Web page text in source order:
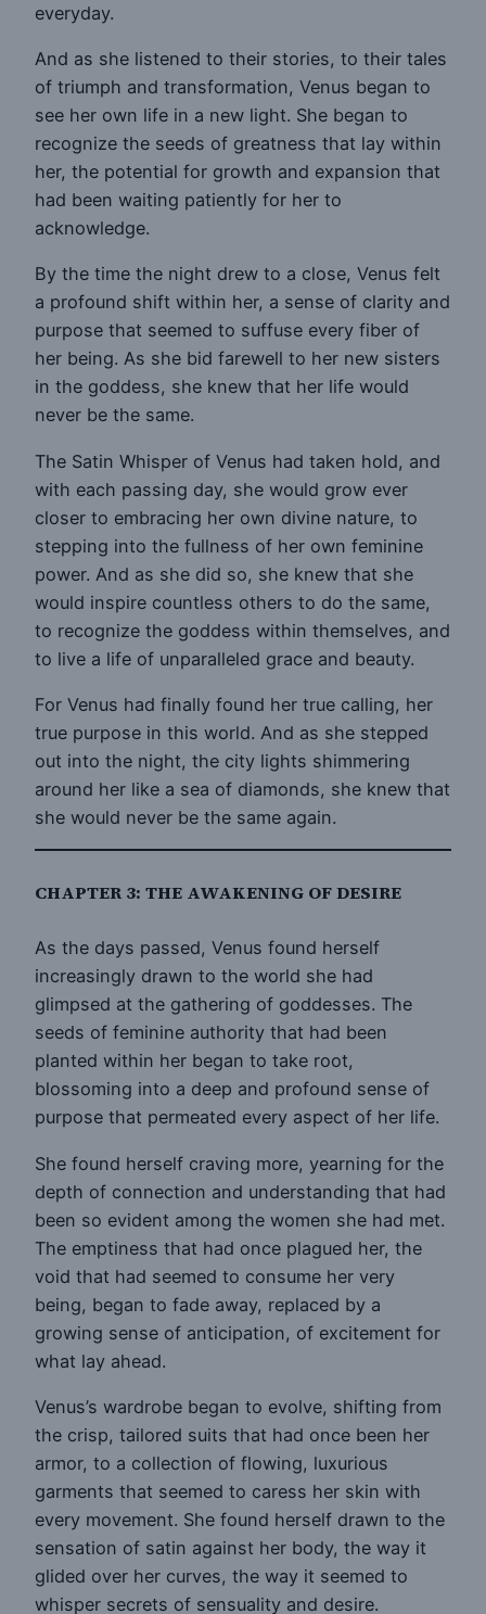
everyday.
And as she listened to their stories, to their tales
of triumph and transformation, Venus began to
see her own life in a new light. She began to
recognize the seeds of greatness that lay within
her, the potential for growth and expansion that
had been waiting patiently for her to
acknowledge.
By the time the night drew to a close, Venus felt
a profound shift within her, a sense of clarity and
purpose that seemed to suffuse every fiber of
her being. As she bid farewell to her new sisters
in the goddess, she knew that her life would
never be the same.
The Satin Whisper of Venus had taken hold, and
with each passing day, she would grow ever
closer to embracing her own divine nature, to
stepping into the fullness of her own feminine
power. And as she did so, she knew that she
would inspire countless others to do the same,
to recognize the goddess within themselves, and
to live a life of unparalleled grace and beauty.
For Venus had finally found her true calling, her
true purpose in this world. And as she stepped
out into the night, the city lights shimmering
around her like a sea of diamonds, she knew that
she would never be the same again.
CHAPTER 3: THE AWAKENING OF DESIRE
As the days passed, Venus found herself
increasingly drawn to the world she had
glimpsed at the gathering of goddesses. The
seeds of feminine authority that had been
planted within her began to take root,
blossoming into a deep and profound sense of
purpose that permeated every aspect of her life.
She found herself craving more, yearning for the
depth of connection and understanding that had
been so evident among the women she had met.
The emptiness that had once plagued her, the
void that had seemed to consume her very
being, began to fade away, replaced by a
growing sense of anticipation, of excitement for
what lay ahead.
Venus’s wardrobe began to evolve, shifting from
the crisp, tailored suits that had once been her
armor, to a collection of flowing, luxurious
garments that seemed to caress her skin with
every movement. She found herself drawn to the
sensation of satin against her body, the way it
glided over her curves, the way it seemed to
whisper secrets of sensuality and desire.